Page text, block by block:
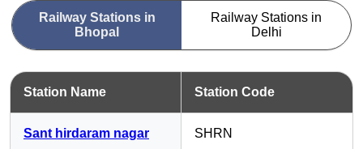
Railway Stations in
Bhopal
Railway Stations in
Delhi
Station Name Station Code
Sant hirdaram nagar SHRN